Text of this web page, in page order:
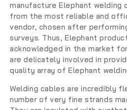
manufacture Elephant welding
from the most reliable and
vendor, chosen after
surveys. Thus, Elephant
acknowledged in the market
are delicately involved in
quality array of Elephant
Welding cables are incredibly
number of very fine strands